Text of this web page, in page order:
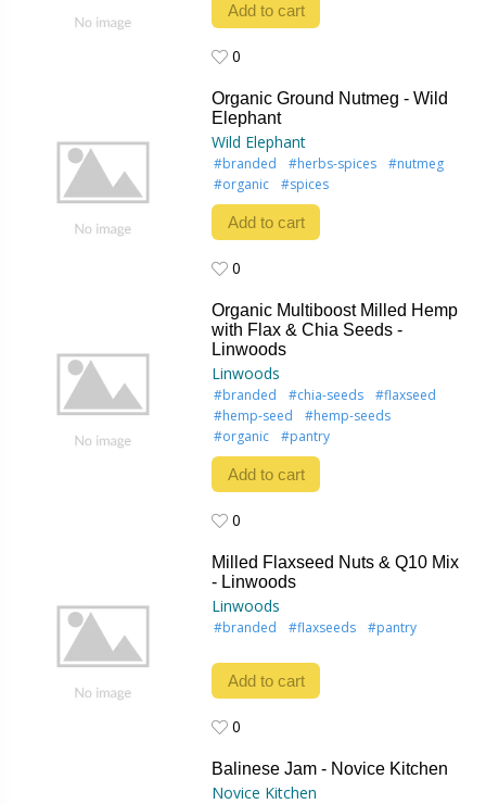
Add to cart
0
Organic Ground Nutmeg - Wild
Elephant
Wild Elephant
#branded #herbs-spices
#nutmeg
#organic
#spices
Add to cart
0
Organic Multiboost Milled Hemp
with Flax & Chia Seeds -
Linwoods
Linwoods
#branded #chia-seeds
#flaxseed
#hemp-seed
#hemp-seeds
#organic
#pantry
Add to cart
0
Milled Flaxseed Nuts & Q10 Mix
- Linwoods
Linwoods
#branded #flaxseeds #pantry
Add to cart
0
Balinese Jam - Novice Kitchen
Novice Kitchen